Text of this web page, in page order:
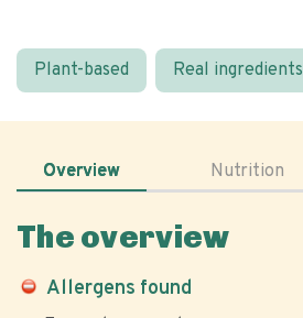
Plant-based Real ingredients
Overview Nutrition
The overview
Allergens found